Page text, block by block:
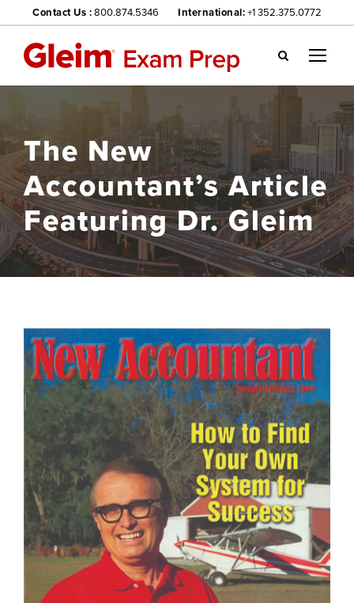
Contact Us :800.874.5346 International:+1 352.375.0772
Gl
ei
bsi
te
na
vig
ati
on
me
nu
The New
Accountant’s Article
Featuring Dr. Gleim